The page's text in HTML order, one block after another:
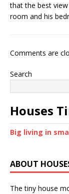
that the best
room and his
Comments are
Search
Houses
Big living in
ABOUT
The tiny house